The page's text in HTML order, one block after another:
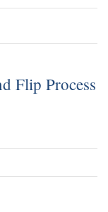
Flip Process